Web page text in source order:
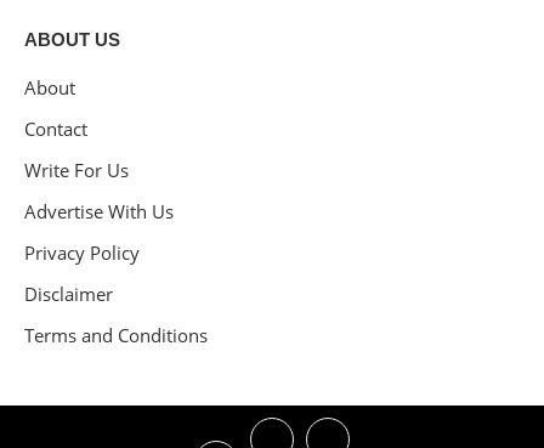
ABOUT US
About
Contact
Write For Us
Advertise With Us
Privacy Policy
Disclaimer
Terms and Conditions